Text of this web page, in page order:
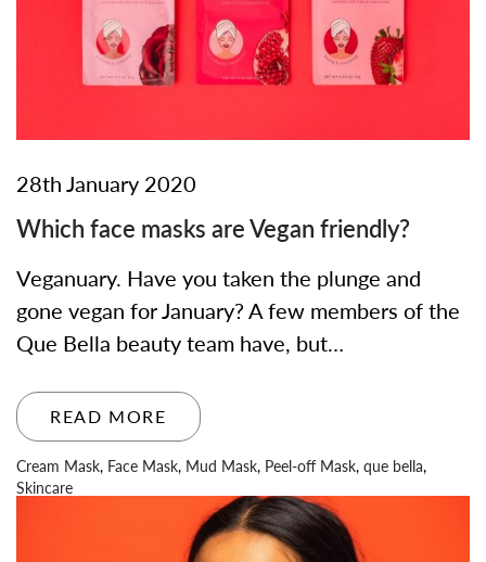
28th January 2020
Which face masks are Vegan friendly?
Veganuary. Have you taken the plunge and
gone vegan for January? A few members of the
Que Bella beauty team have, but…
READ MORE
Cream Mask, Face Mask, Mud Mask, Peel-off Mask, que bella,
Skincare